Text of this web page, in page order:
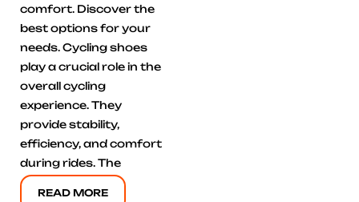
comfort. Discover the
best options for your
needs. Cycling shoes
play a crucial role in the
overall cycling
experience. They
provide stability,
efficiency, and comfort
during rides. The
READ MORE